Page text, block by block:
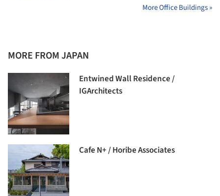
More Office Buildings »
MORE FROM JAPAN
Entwined Wall Residence /
IGArchitects
Cafe N+ / Horibe Associates